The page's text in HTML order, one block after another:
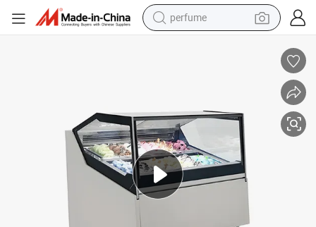
perfume
earbud
electric bike
weight loss capsule
electric scooter